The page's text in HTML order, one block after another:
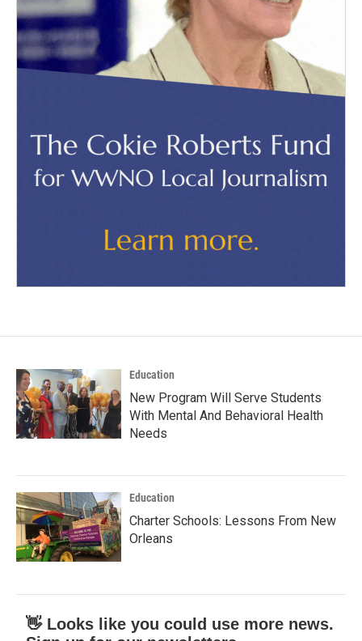
Education
New Program Will Serve Students
With Mental And Behavioral Health
Needs
Education
Charter Schools: Lessons From New
Orleans
👋 Looks like you could use more news.